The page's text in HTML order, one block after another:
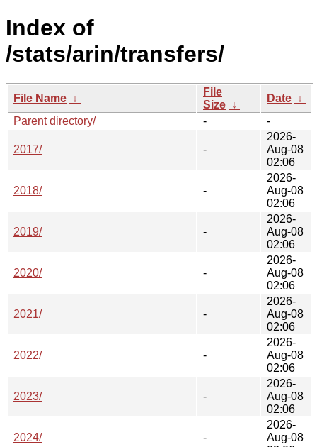
Index of
/stats/arin/transfers/
File Name ↓
File
Size ↓
Date ↓
Parent directory/
- -
2017/ -
2026-
Aug-08
02:06
2018/ -
2026-
Aug-08
02:06
2019/ -
2026-
Aug-08
02:06
2020/ -
2026-
Aug-08
02:06
2021/ -
2026-
Aug-08
02:06
2022/ -
2026-
Aug-08
02:06
2023/ -
2026-
Aug-08
02:06
2024/ -
2026-
Aug-08